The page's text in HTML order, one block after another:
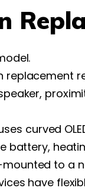
replacement
curved
battery,
to a
have